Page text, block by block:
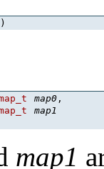
)
map0 ,
map1
map1